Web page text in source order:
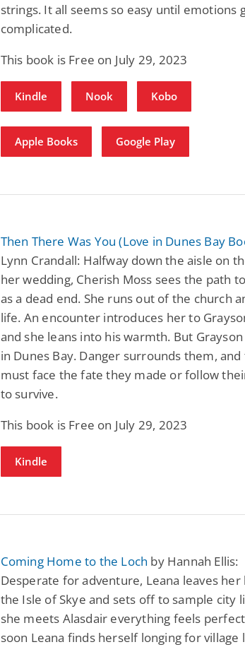
strings. It all seems so easy until emotions
complicated.
This book is Free on July 29, 2023
Kindle Nook Kobo
Apple Books Google Play
Then There Was You (Love in Dunes Bay
Lynn Crandall: Halfway down the aisle on
her wedding, Cherish Moss sees the path
as a dead end. She runs out of the church
life. An encounter introduces her to
and she leans into his warmth. But
in Dunes Bay. Danger surrounds them,
must face the fate they made or follow
to survive.
This book is Free on July 29, 2023
Kindle
Coming Home to the Loch by Hannah Ellis:
Desperate for adventure, Leana leaves her
the Isle of Skye and sets off to sample city
she meets Alasdair everything feels
soon Leana finds herself longing for village